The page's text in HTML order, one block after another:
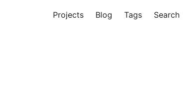
Projects Blog Tags Search